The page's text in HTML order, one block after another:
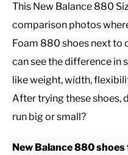
OUTERWEAR
SHIRTS
BOTTOMS
Johnson
in
This New Balance 880
comparison photos
Foam 880 shoes next to
can see the difference in
like weight, width,
After trying these shoes,
run big or small?
New Balance 880